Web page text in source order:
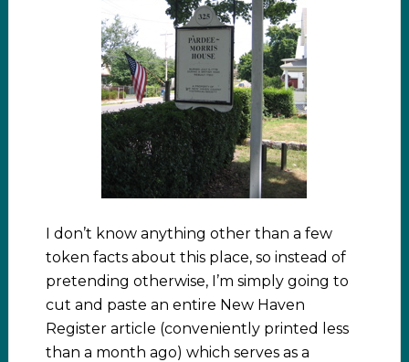
I don’t know anything other than a few
token facts about this place, so instead of
pretending otherwise, I’m simply going to
cut and paste an entire New Haven
Register article (conveniently printed less
than a month ago) which serves as a